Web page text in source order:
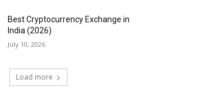
Best Cryptocurrency Exchange in
India (2026)
July 10, 2026
Load more